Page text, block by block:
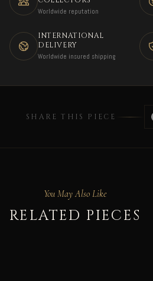
Worldwide reputation
INTERNATIONAL
DELIVERY
Worldwide insured shipping
SHARE THIS PIECE
You May Also Like
RELATED PIECES